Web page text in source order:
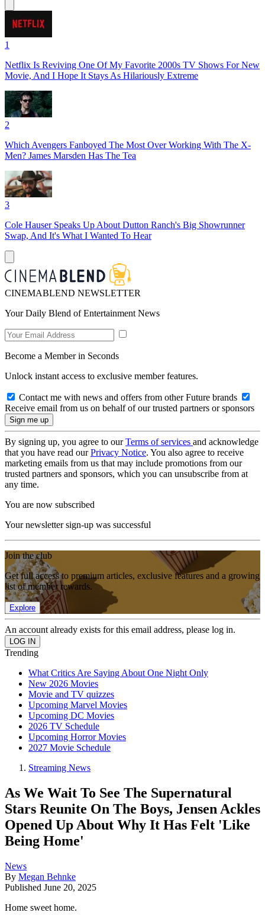
1
Netflix Is Reviving One Of My Favorite 2000s TV Shows For New
Movie, And I Hope It Stays As Hilariously Extreme
2
Which Avengers Fanboyed The Most Over Working With The X-
Men? James Marsden Has The Tea
3
Cole Hauser Speaks Up About Dutton Ranch's Big Showrunner
Swap, And It's What I Wanted To Hear
CINEMABLEND NEWSLETTER
Your Daily Blend of Entertainment News
Become a Member in Seconds
Unlock instant access to exclusive member features.
Contact me with news and offers from other Future brands
Receive email from us on behalf of our trusted partners or sponsors
By signing up, you agree to ourTerms of services and acknowledge
that you have read ourPrivacy Notice. You also agree to receive
marketing emails from us that may include promotions from our
trusted partners and sponsors, which you can unsubscribe from at
any time.
You are now subscribed
Your newsletter sign-up was successful
Join the club
Get full access to premium articles, exclusive features and a growing
list of member rewards.
Explore
An account already exists for this email address, please log in.
Trending
What Critics Are Saying About One Night Only
New 2026 Movies
Movie and TV quizzes
Upcoming Marvel Movies
Upcoming DC Movies
2026 TV Schedule
Upcoming Horror Movies
2027 Movie Schedule
Streaming News
As We Wait To See The Supernatural
Stars Reunite On The Boys, Jensen Ackles
Opened Up About Why It Has Felt 'Like
Being Home'
News
By Megan Behnke
Published June 20, 2025
Home sweet home.